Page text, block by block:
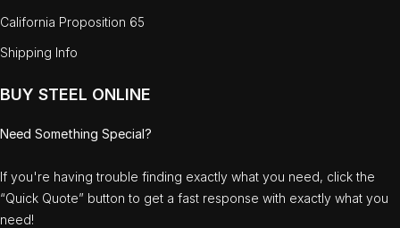
California Proposition 65
Shipping Info
BUY STEEL ONLINE
Need Something Special?
If you're having trouble finding exactly what you need, click the
“Quick Quote” button to get a fast response with exactly what you
need!